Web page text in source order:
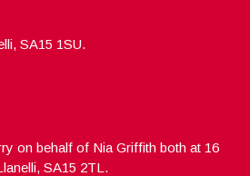
SA15 1SU.
on behalf of Nia Griffith both at 16
SA15 2TL.